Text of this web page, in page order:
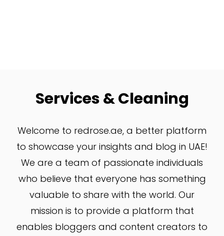
Services & Cleaning
Welcome to redrose.ae, a better platform
to showcase your insights and blog in UAE!
We are a team of passionate individuals
who believe that everyone has something
valuable to share with the world. Our
mission is to provide a platform that
enables bloggers and content creators to